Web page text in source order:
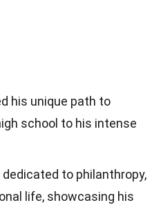
his unique path to
school to his intense
to philanthropy,
life, showcasing his